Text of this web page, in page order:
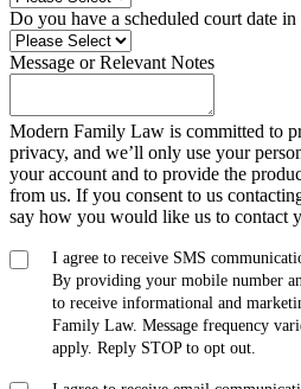
Do you have a scheduled court date
Message or Relevant Notes
Modern Family Law is committed to
privacy, and we’ll only use your
your account and to provide the
from us. If you consent to us
say how you would like us to contact
I agree to receive SMS
By providing your mobile number
to receive informational and
Family Law. Message frequency
apply. Reply STOP to opt out.